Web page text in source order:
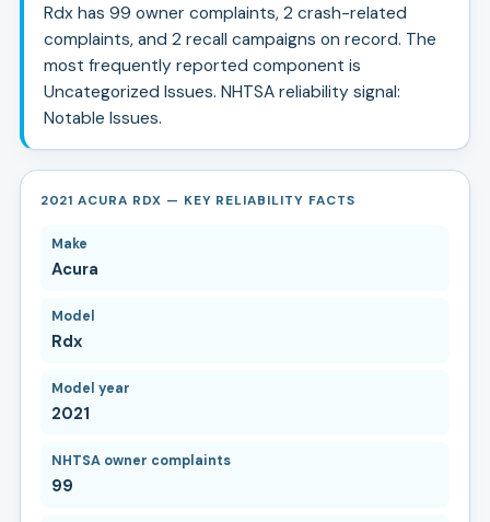
Rdxhas 99 owner complaints, 2 crash-related
complaints, and 2 recall campaigns on record. The
most frequently reported component is
Uncategorized Issues. NHTSA reliability signal:
Notable Issues.
2021 ACURA RDX — KEY RELIABILITY FACTS
Make
Acura
Model
Rdx
Model year
2021
NHTSA owner complaints
99